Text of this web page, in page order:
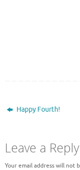
Happy Fourth!
Leave a Reply
Your email address will not